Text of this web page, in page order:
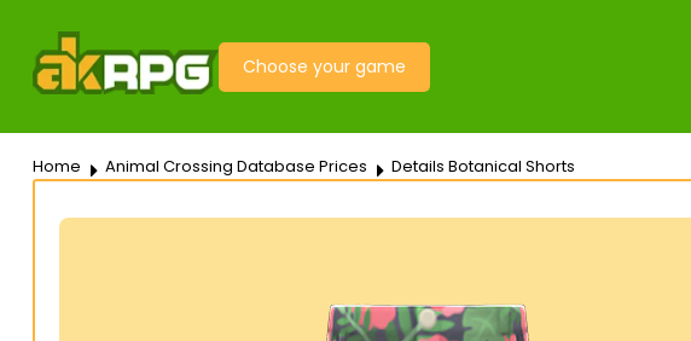
Choose your game
Home Animal Crossing Database Prices Details Botanical Shorts